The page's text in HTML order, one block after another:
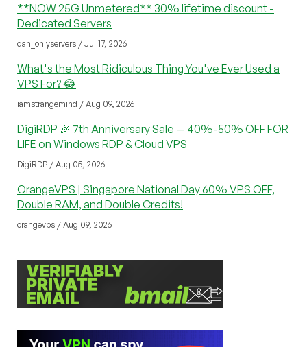
**NOW 25G Unmetered** 30% lifetime discount -
Dedicated Servers
dan_onlyservers / Jul 17, 2026
What's the Most Ridiculous Thing You've Ever Used a
VPS For? 😂
iamstrangemind / Aug 09, 2026
DigiRDP 🎉 7th Anniversary Sale — 40%-50% OFF FOR
LIFE on Windows RDP & Cloud VPS
DigiRDP / Aug 05, 2026
OrangeVPS | Singapore National Day 60% VPS OFF,
Double RAM, and Double Credits!
orangevps / Aug 09, 2026